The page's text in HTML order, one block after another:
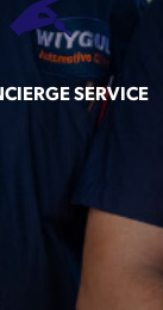
SERVICE